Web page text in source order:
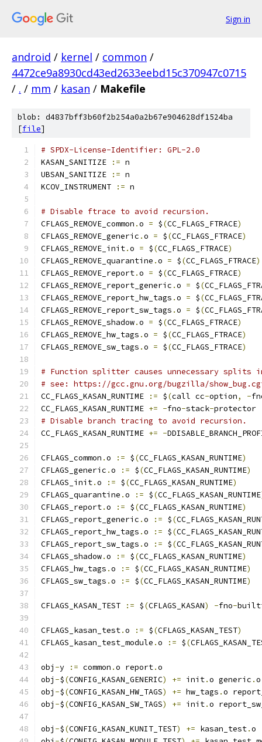
Sign in
android / kernel / common /
4472ce9a8930cd43ed2633eebd15c370947c0715
/ . / mm / kasan / Makefile
blob: d4837bff3b60f2b254a0a2b67e904628df1524ba
[file]
# SPDX-License-Identifier: GPL-2.0
KASAN_SANITIZE
:= n
UBSAN_SANITIZE
:= n
KCOV_INSTRUMENT
:= n
# Disable ftrace to avoid recursion.
CFLAGS_REMOVE_common .o = $(CC_FLAGS_FTRACE)
CFLAGS_REMOVE_generic .o = $(CC_FLAGS_FTRACE)
CFLAGS_REMOVE_init.o = $(CC_FLAGS_FTRACE)
CFLAGS_REMOVE_quarantine .o = $(CC_FLAGS_FTRACE)
CFLAGS_REMOVE_report.o = $(CC_FLAGS_FTRACE)
CFLAGS_REMOVE_report_generic .o = $(
CFLAGS_REMOVE_report_hw_tags .o = $(
CFLAGS_REMOVE_report_sw_tags .o = $(
CFLAGS_REMOVE_shadow.o = $(CC_FLAGS_FTRACE)
CFLAGS_REMOVE_hw_tags .o = $(CC_FLAGS_FTRACE)
CFLAGS_REMOVE_sw_tags .o = $(CC_FLAGS_FTRACE)
# Function splitter causes unnecessary splits in
# see: https://gcc.gnu.org/bugzilla/
CC_FLAGS_KASAN_RUNTIME
:= $(call cc-option, -
CC_FLAGS_KASAN_RUNTIME += -fno-stack-protector
# Disable branch tracing to avoid recursion.
CC_FLAGS_KASAN_RUNTIME += -
CFLAGS_common .o := $(CC_FLAGS_KASAN_RUNTIME)
CFLAGS_generic .o := $(CC_FLAGS_KASAN_RUNTIME)
CFLAGS_init.o := $(CC_FLAGS_KASAN_RUNTIME)
CFLAGS_quarantine .o := $(CC_FLAGS_KASAN_RUNTIME
CFLAGS_report.o := $(CC_FLAGS_KASAN_RUNTIME)
CFLAGS_report_generic .o := $(
CFLAGS_report_hw_tags .o := $(
CFLAGS_report_sw_tags .o := $(
CFLAGS_shadow.o := $(CC_FLAGS_KASAN_RUNTIME)
CFLAGS_hw_tags .o := $(CC_FLAGS_KASAN_RUNTIME)
CFLAGS_sw_tags .o := $(CC_FLAGS_KASAN_RUNTIME)
CFLAGS_KASAN_TEST := $(CFLAGS_KASAN) -fno-
CFLAGS_kasan_test.o := $(CFLAGS_KASAN_TEST)
CFLAGS_kasan_test_module .o := $(
obj -y := common .o report.o
obj -$(CONFIG_KASAN_GENERIC) += init.o generic .
obj -$(CONFIG_KASAN_HW_TAGS) += hw_tags .o
obj -$(CONFIG_KASAN_SW_TAGS) += init.o
obj -$(CONFIG_KASAN_KUNIT_TEST) += kasan_test.o